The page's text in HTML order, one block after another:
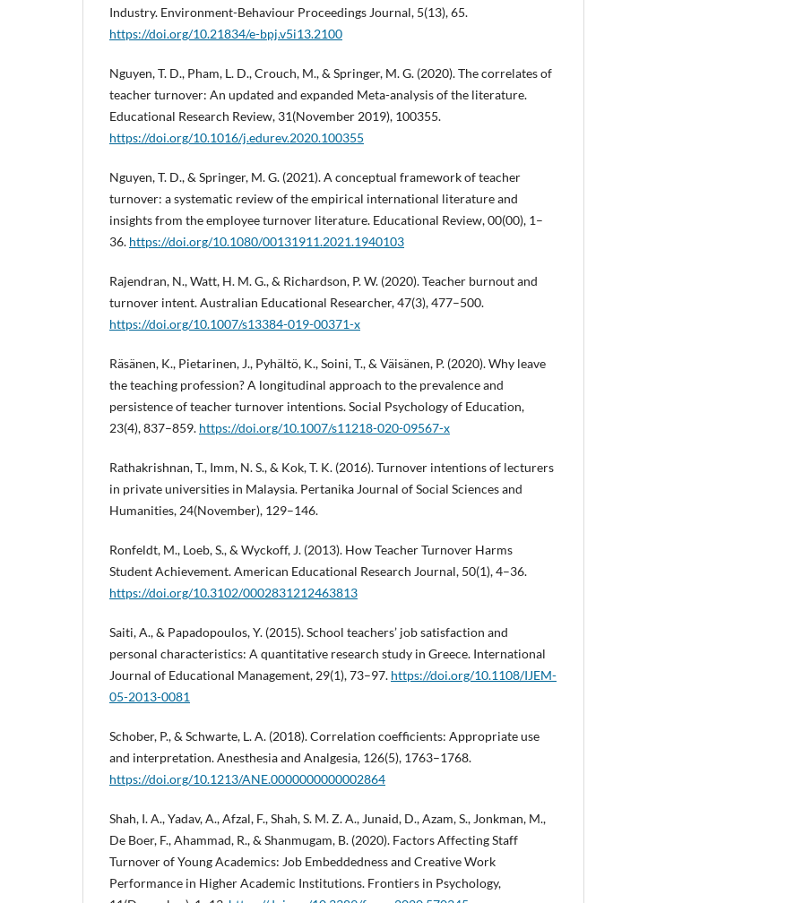
Industry. Environment-Behaviour Proceedings Journal, 5(13), 65.
https://doi.org/10.21834/e-bpj.v5i13.2100
Nguyen, T. D., Pham, L. D., Crouch, M., & Springer, M. G. (2020). The correlates of
teacher turnover: An updated and expanded Meta-analysis of the literature.
Educational Research Review, 31(November 2019), 100355.
https://doi.org/10.1016/j.edurev.2020.100355
Nguyen, T. D., & Springer, M. G. (2021). A conceptual framework of teacher
turnover: a systematic review of the empirical international literature and
insights from the employee turnover literature. Educational Review, 00(00), 1–
36. https://doi.org/10.1080/00131911.2021.1940103
Rajendran, N., Watt, H. M. G., & Richardson, P. W. (2020). Teacher burnout and
turnover intent. Australian Educational Researcher, 47(3), 477–500.
https://doi.org/10.1007/s13384-019-00371-x
Räsänen, K., Pietarinen, J., Pyhältö, K., Soini, T., & Väisänen, P. (2020). Why leave
the teaching profession? A longitudinal approach to the prevalence and
persistence of teacher turnover intentions. Social Psychology of Education,
23(4), 837–859. https://doi.org/10.1007/s11218-020-09567-x
Rathakrishnan, T., Imm, N. S., & Kok, T. K. (2016). Turnover intentions of lecturers
in private universities in Malaysia. Pertanika Journal of Social Sciences and
Humanities, 24(November), 129–146.
Ronfeldt, M., Loeb, S., & Wyckoff, J. (2013). How Teacher Turnover Harms
Student Achievement. American Educational Research Journal, 50(1), 4–36.
https://doi.org/10.3102/0002831212463813
Saiti, A., & Papadopoulos, Y. (2015). School teachers’ job satisfaction and
personal characteristics: A quantitative research study in Greece. International
Journal of Educational Management, 29(1), 73–97. https://doi.org/10.1108/IJEM-
05-2013-0081
Schober, P., & Schwarte, L. A. (2018). Correlation coefficients: Appropriate use
and interpretation. Anesthesia and Analgesia, 126(5), 1763–1768.
https://doi.org/10.1213/ANE.0000000000002864
Shah, I. A., Yadav, A., Afzal, F., Shah, S. M. Z. A., Junaid, D., Azam, S., Jonkman, M.,
De Boer, F., Ahammad, R., & Shanmugam, B. (2020). Factors Affecting Staff
Turnover of Young Academics: Job Embeddedness and Creative Work
Performance in Higher Academic Institutions. Frontiers in Psychology,